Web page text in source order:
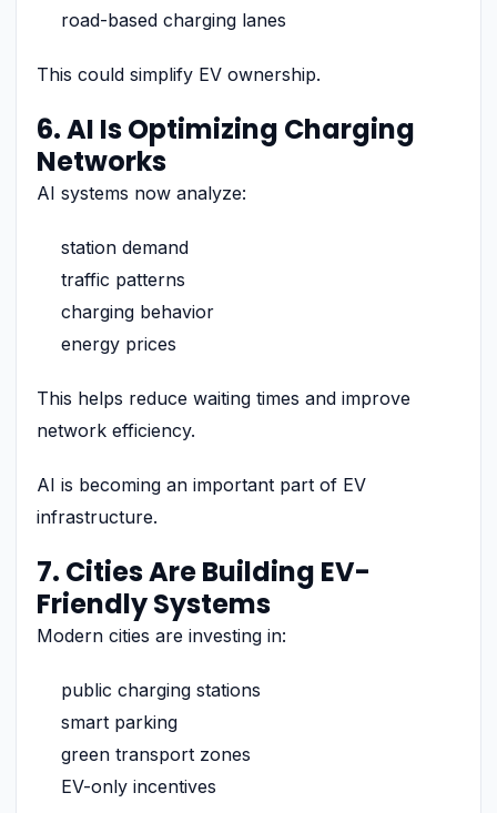
road-based charging lanes
This could simplify EV ownership.
6. AI Is Optimizing Charging
Networks
AI systems now analyze:
station demand
traffic patterns
charging behavior
energy prices
This helps reduce waiting times and improve
network efficiency.
AI is becoming an important part of EV
infrastructure.
7. Cities Are Building EV-
Friendly Systems
Modern cities are investing in:
public charging stations
smart parking
green transport zones
EV-only incentives